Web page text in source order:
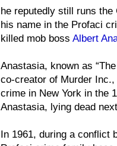
he reputedly still runs
his name in the Profaci
killed mob boss Albert
Anastasia, known as
co-creator of Murder
crime in New York in the
Anastasia, lying dead
In 1961, during a conflict